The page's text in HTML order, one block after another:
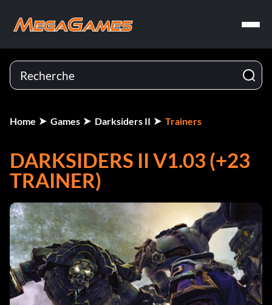
Home Games Darksiders II Trainers
DARKSIDERS II V1.03 (+23
TRAINER)